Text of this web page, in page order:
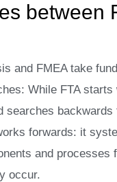
between
and FMEA take
While FTA starts
searches backwards
forwards: it
and processes
occur.